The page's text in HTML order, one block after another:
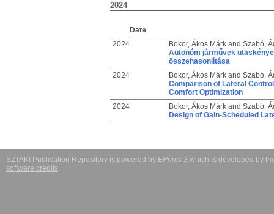
2024
Date
2024
Bokor, Ákos Márkand Szabó,
Autonóm járművek
összehasonlítása
2024
Bokor, Ákos Márkand Szabó,
Comparison of Lateral
Comfort Optimization
2024
Bokor, Ákos Márkand Szabó,
Design of Gain-Scheduled
SZTAKI Publication Repository is powered by EPrints 3 which is developed by
software credits.